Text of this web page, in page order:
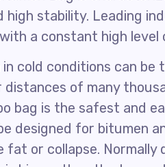
high stability. Leading
a constant high level
cold conditions can
distances of many
bag is the safest and
designed for bitumen
fat or collapse.